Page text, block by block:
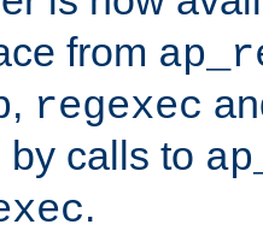
from
, regexec
by calls to
.